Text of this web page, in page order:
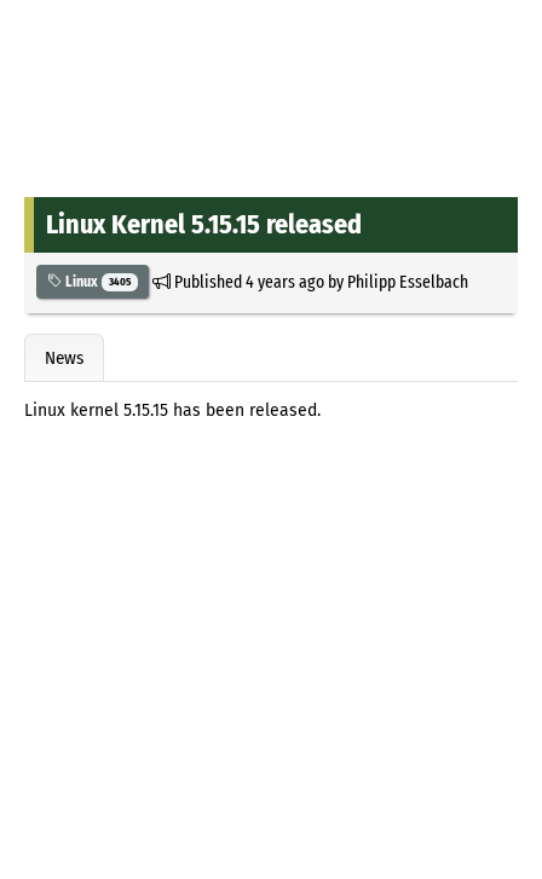
Linux Kernel 5.15.15 released
Linux 3405 Published4 years agoby Philipp Esselbach
News
Linux kernel 5.15.15 has been released.